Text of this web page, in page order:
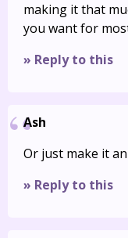
making it that
you want for
» Reply to this
Ash
Or just make it
» Reply to this